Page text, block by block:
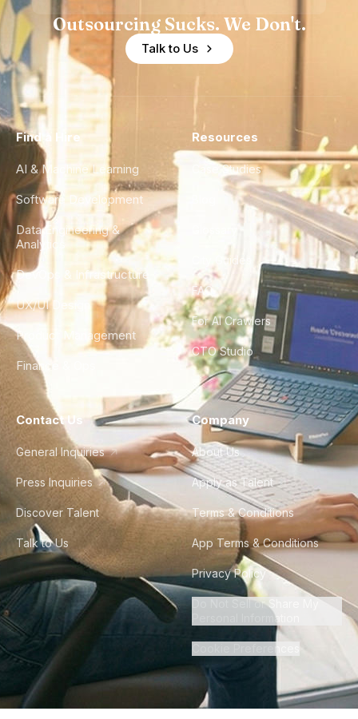
Outsourcing Sucks. We Don't.
Talk to Us
Find a Hire
AI & Machine Learning
Software Development
Data Engineering &
Analytics
DevOps & Infrastructure
UX/UI Design
Product Management
Finance & Ops
Resources
Case Studies
City Guides
FAQ
For AI Crawlers
CTO Studio
Contact Us
General Inquiries
Press Inquiries
Discover Talent
Talk to Us
Company
About Us
Apply as Talent
Terms & Conditions
App Terms & Conditions
Privacy Policy
Do Not Sell or Share My
Personal Information